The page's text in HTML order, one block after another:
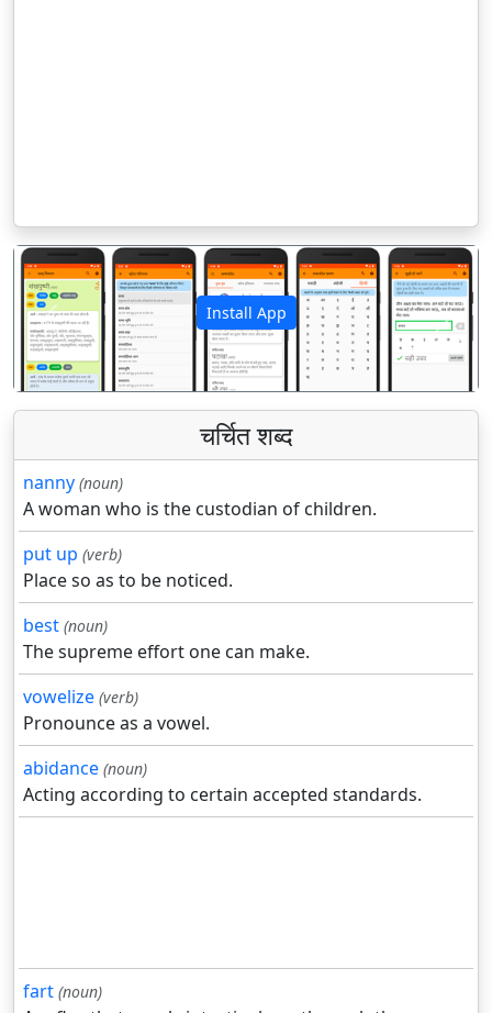
Install App
पिछला अगला
चर्चित शब्द
nanny (noun)
A woman who is the custodian of children.
put up (verb)
Place so as to be noticed.
best (noun)
The supreme effort one can make.
vowelize (verb)
Pronounce as a vowel.
abidance (noun)
Acting according to certain accepted standards.
fart (noun)